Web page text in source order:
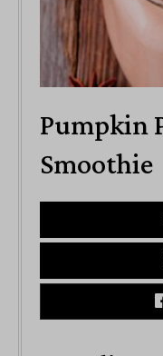
Pumpkin
Smoothie